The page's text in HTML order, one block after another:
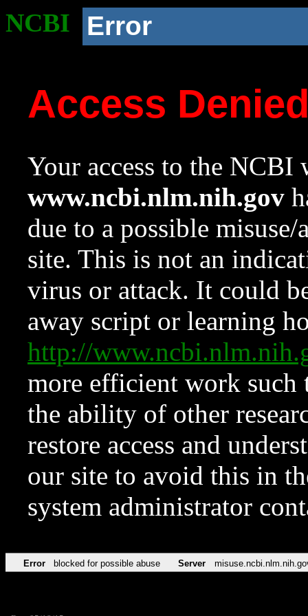
NCBI Error
Access
Your access to the NCBI
www.ncbi.nlm.nih.gov
due to a possible
site. This is not an
virus or attack. It could
away script or learning
http://
more efficient work such
the ability of other
restore access and
our site to avoid this in
system administrator
Error blocked for possible abuse Server